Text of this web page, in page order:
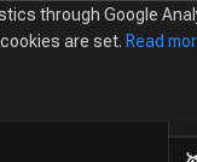
DatabaseTasks
through Google
are set. Read